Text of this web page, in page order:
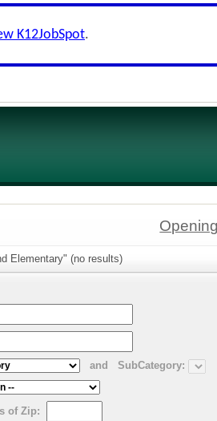
K12JobSpot.
Elementary" (no results)
and
SubCategory:
of Zip: